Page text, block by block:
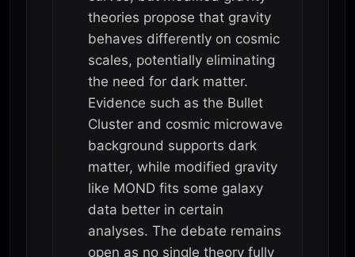
theories propose that gravity
behaves differently on cosmic
scales, potentially eliminating
the need for dark matter.
Evidence such as the Bullet
Cluster and cosmic microwave
background supports dark
matter, while modified gravity
like MOND fits some galaxy
data better in certain
analyses. The debate remains
open as no single theory fully